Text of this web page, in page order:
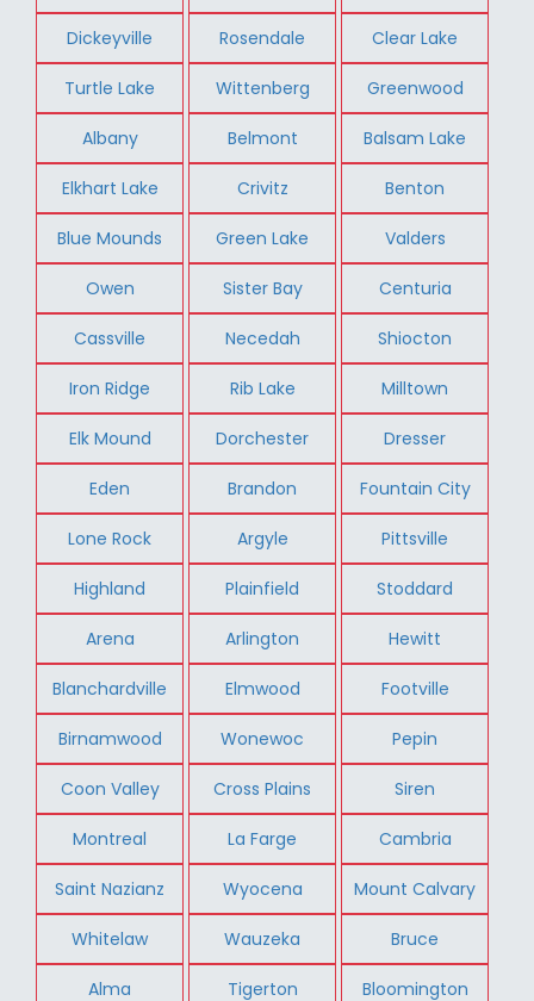
Dickeyville Rosendale Clear Lake
Turtle Lake Wittenberg Greenwood
Albany Belmont Balsam Lake
Elkhart Lake Crivitz Benton
Blue Mounds Green Lake Valders
Owen Sister Bay Centuria
Cassville Necedah Shiocton
Iron Ridge Rib Lake Milltown
Elk Mound Dorchester Dresser
Eden Brandon Fountain City
Lone Rock Argyle Pittsville
Highland Plainfield Stoddard
Arena Arlington Hewitt
Blanchardville Elmwood Footville
Birnamwood Wonewoc Pepin
Coon Valley Cross Plains Siren
Montreal La Farge Cambria
Saint Nazianz Wyocena Mount Calvary
Whitelaw Wauzeka Bruce
Alma Tigerton Bloomington